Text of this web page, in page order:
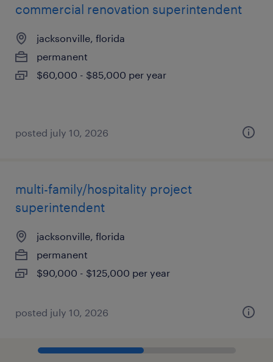
commercial renovation superintendent
jacksonville, florida
permanent
$60,000 - $85,000 per year
posted july 10, 2026
multi-family/hospitality project
superintendent
jacksonville, florida
permanent
$90,000 - $125,000 per year
posted july 10, 2026